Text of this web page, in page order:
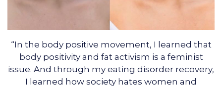
“In the body positive movement, I learned that
body positivity and fat activism is a feminist
issue. And through my eating disorder recovery,
I learned how society hates women and